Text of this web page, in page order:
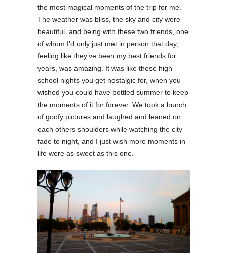
the most magical moments of the trip for me.
The weather was bliss, the sky and city were
beautiful, and being with these two friends, one
of whom I’d only just met in person that day,
feeling like they’ve been my best friends for
years, was amazing. It was like those high
school nights you get nostalgic for, when you
wished you could have bottled summer to keep
the moments of it for forever. We took a bunch
of goofy pictures and laughed and leaned on
each others shoulders while watching the city
fade to night, and I just wish more moments in
life were as sweet as this one.